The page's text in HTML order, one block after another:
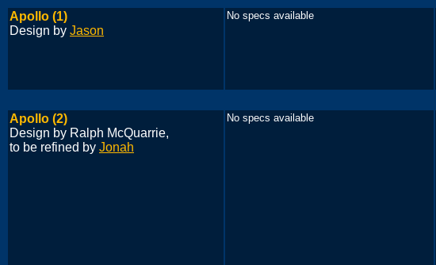
Apollo (1)
Design by Jason
No specs available
Apollo (2)
Design by Ralph McQuarrie,
to be refined by Jonah
No specs available